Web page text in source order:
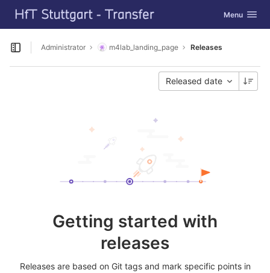
Skip to content
GitLab Toggle
Menu
Open sidebar
Administrator m4lab_landing_page Releases
Released date
Getting started with
releases
Releases are based on Git tags and mark specific points in